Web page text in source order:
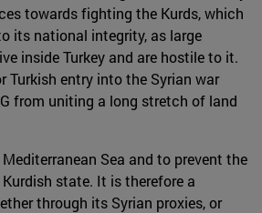
towards fighting the Kurds, which
its national integrity, as large
inside Turkey and are hostile to it.
Turkish entry into the Syrian war
from uniting a long stretch of land
Sea and to prevent the
state. It is therefore a
through its Syrian proxies, or